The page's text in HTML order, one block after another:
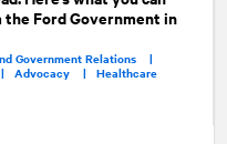
Ford Government in
Government Relations |
| Advocacy | Healthcare